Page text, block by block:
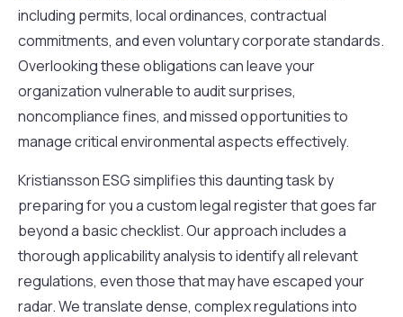
including permits, local ordinances, contractual
commitments, and even voluntary corporate standards.
Overlooking these obligations can leave your
organization vulnerable to audit surprises,
noncompliance fines, and missed opportunities to
manage critical environmental aspects effectively.
Kristiansson ESG simplifies this daunting task by
preparing for you a custom legal register that goes far
beyond a basic checklist. Our approach includes a
thorough applicability analysis to identify all relevant
regulations, even those that may have escaped your
radar. We translate dense, complex regulations into